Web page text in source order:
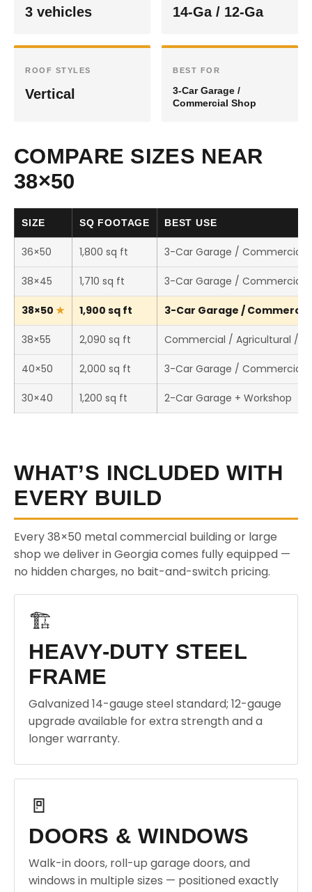
3 vehicles 14-Ga / 12-Ga
ROOF STYLES
Vertical
BEST FOR
3-Car Garage /
Commercial Shop
COMPARE SIZES NEAR
38×50
SIZE SQ FOOTAGE BEST USE
36×50 1,800 sq ft 3-Car Garage / Commercial
38×45 1,710 sq ft 3-Car Garage / Commercial
38×50 1,900 sq ft 3-Car Garage /
38×55 2,090 sq ft Commercial / Agricultural /
40×50 2,000 sq ft 3-Car Garage / Commercial
30×40 1,200 sq ft 2-Car Garage + Workshop
WHAT’S INCLUDED WITH
EVERY BUILD
Every 38×50 metal commercial building or large
shop we deliver in Georgia comes fully equipped —
no hidden charges, no bait-and-switch pricing.
🏗️
HEAVY-DUTY STEEL
FRAME
Galvanized 14-gauge steel standard; 12-gauge
upgrade available for extra strength and a
longer warranty.
🚪
DOORS & WINDOWS
Walk-in doors, roll-up garage doors, and
windows in multiple sizes — positioned exactly